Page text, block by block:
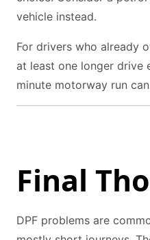
vehicle instead.
For drivers who already
at least one longer drive
minute motorway run
Final
DPF problems are